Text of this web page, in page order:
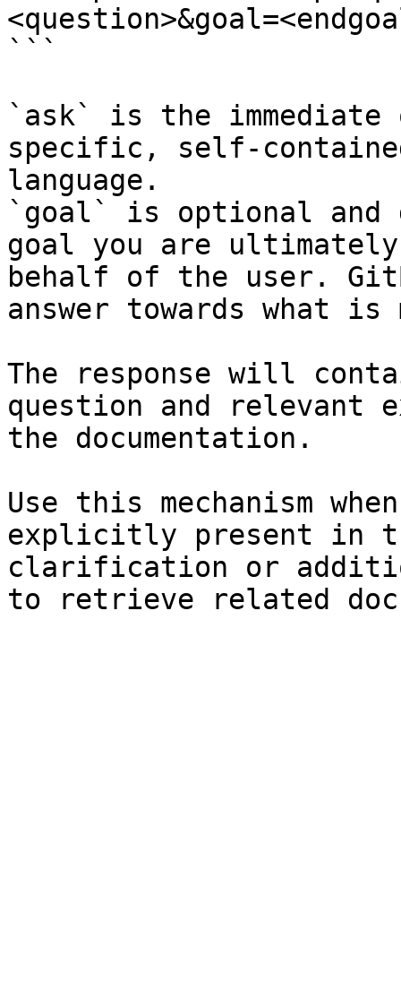
```
`ask` is the
specific, self-
language.
`goal` is optional and
goal you are
behalf of the user.
answer towards what
The response will
question and relevant
the documentation.
Use this mechanism
explicitly present in
clarification or